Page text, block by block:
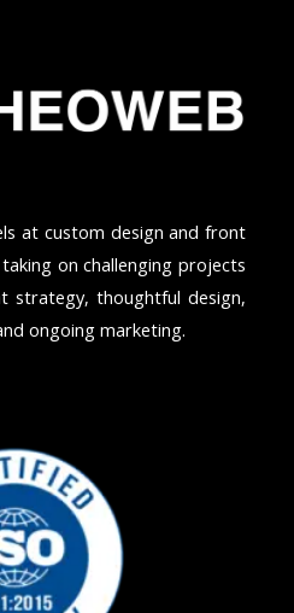
at custom design and front
on challenging projects
strategy, thoughtful design,
ongoing marketing.